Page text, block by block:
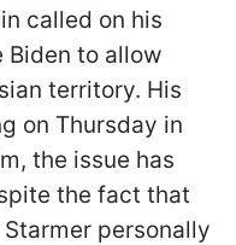
called on his
Biden to allow
territory. His
on Thursday in
the issue has
the fact that
personally